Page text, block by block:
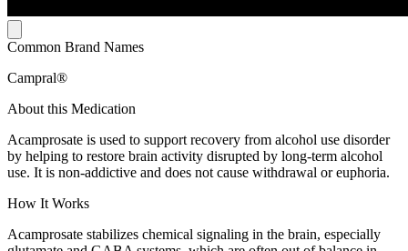
Common Brand Names
Campral®
About this Medication
Acamprosate is used to support recovery from alcohol use disorder
by helping to restore brain activity disrupted by long-term alcohol
use. It is non-addictive and does not cause withdrawal or euphoria.
How It Works
Acamprosate stabilizes chemical signaling in the brain, especially